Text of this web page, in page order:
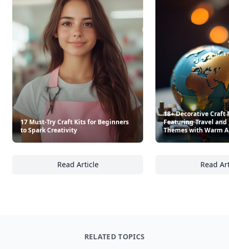
17 Must-Try Craft Kits for Beginners
to Spark Creativity
Read Article
17 Must-Try Craft Kits for Beginners to
18+ Decorative Craft
Featuring Travel and
Themes with Warm
Read
RELATED TOPICS